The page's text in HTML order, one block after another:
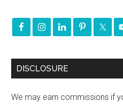
DISCLOSURE
We may earn commissions if